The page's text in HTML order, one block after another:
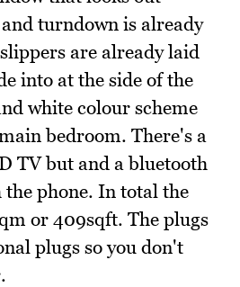
turndown is already
are already laid
into at the side of the
white colour scheme
bedroom. There's a
TV but and a bluetooth
phone. In total the
or 409sqft. The plugs
plugs so you don't